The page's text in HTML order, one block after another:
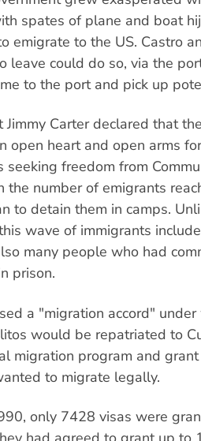
spates of plane and boat
emigrate to the US. Castro
leave could do so, via the
to the port and pick up
Carter declared that
open heart and open arms
freedom from
the number of emigrants
to detain them in camps.
wave of immigrants
many people who had
prison.
a "migration accord"
would be repatriated to
migration program and
to migrate legally.
only 7428 visas were